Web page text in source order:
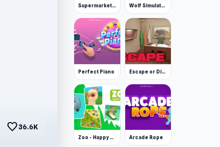
favorite36.6K
Supermarket Simulator: Desert Wolf Simulator: Wild Animals 3D
Perfect Piano Escape or Die 3
Zoo - Happy Animals Arcade Rope